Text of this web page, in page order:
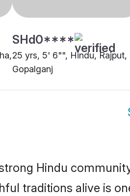
SHd0****
25 yrs, 5' 6"", Hindu, Rajput,
Gopalganj
Hindu
traditions alive is